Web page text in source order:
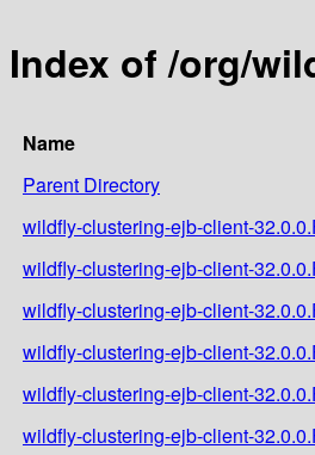
Index of /org/
Name
Parent Directory
wildfly-clustering-ejb-client-
wildfly-clustering-ejb-client-
wildfly-clustering-ejb-client-
wildfly-clustering-ejb-client-
wildfly-clustering-ejb-client-
wildfly-clustering-ejb-client-